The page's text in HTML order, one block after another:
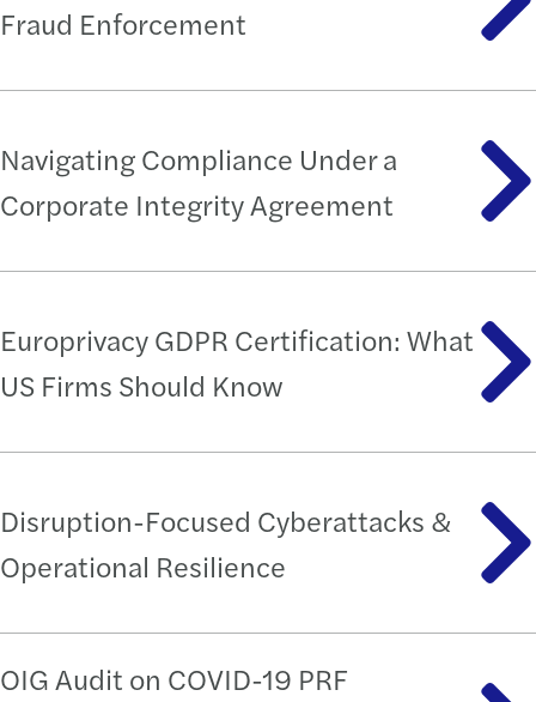
Fraud Enforcement
Navigating Compliance Under a
Corporate Integrity Agreement
Europrivacy GDPR Certification: What
US Firms Should Know
Disruption-Focused Cyberattacks &
Operational Resilience
OIG Audit on COVID-19 PRF